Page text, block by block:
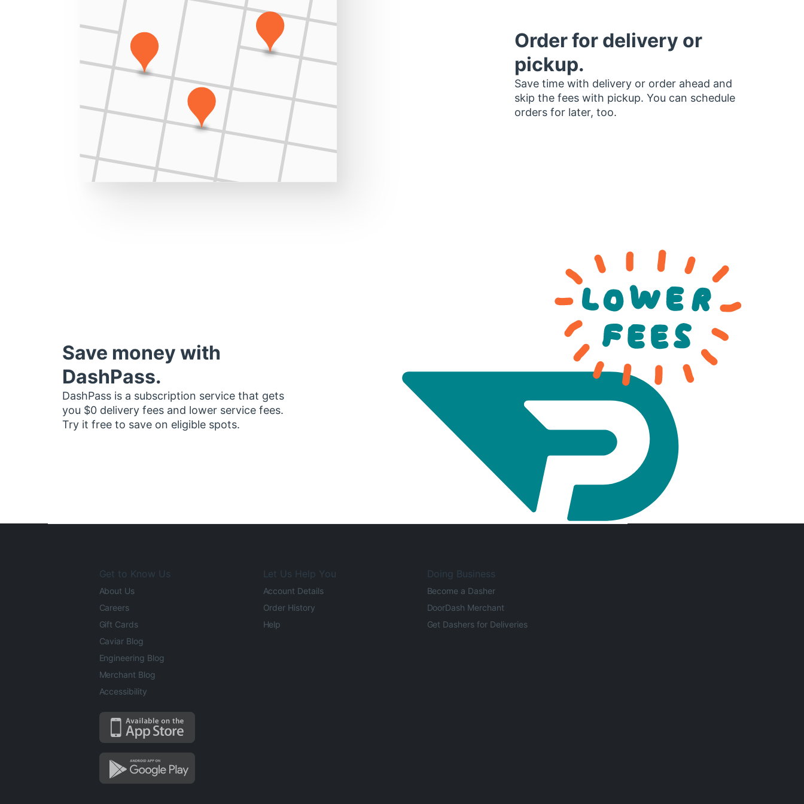
Order for delivery or
pickup.
Save time with delivery or order ahead and
skip the fees with pickup. You can schedule
orders for later, too.
Save money with
DashPass.
DashPass is a subscription service that gets
you $0 delivery fees and lower service fees.
Try it free to save on eligible spots.
Get to Know Us
About Us
Careers
Gift Cards
Caviar Blog
Engineering Blog
Merchant Blog
Accessibility
Let Us Help You
Account Details
Order History
Help
Doing Business
Become a Dasher
DoorDash Merchant
Get Dashers for Deliveries